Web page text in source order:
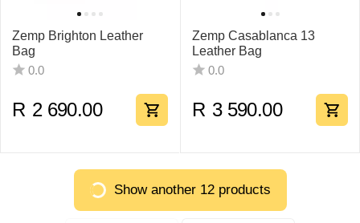
Zemp Brighton Leather
Bag
0.0
R 2 690.00
Zemp Casablanca 13
Leather Bag
0.0
R 3 590.00
Show another 12 products